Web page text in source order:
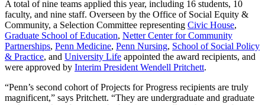
A total of nine teams applied this year, including 16 students, 10
faculty, and nine staff. Overseen by the Office of Social Equity &
Community, a Selection Committee representing Civic House,
Graduate School of Education, Netter Center for Community
Partnerships, Penn Medicine, Penn Nursing, School of Social Policy
& Practice, and University Life appointed the award recipients, and
were approved by Interim President Wendell Pritchett.
“Penn’s second cohort of Projects for Progress recipients are truly
magnificent,” says Pritchett. “They are undergraduate and graduate